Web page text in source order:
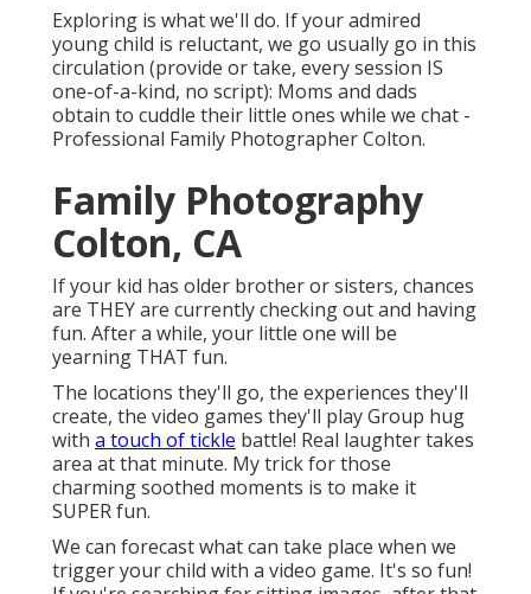
Exploring is what we'll do. If your admired
young child is reluctant, we go usually go in this
circulation (provide or take, every session IS
one-of-a-kind, no script): Moms and dads
obtain to cuddle their little ones while we chat -
Professional Family Photographer Colton.
Family Photography
Colton, CA
If your kid has older brother or sisters, chances
are THEY are currently checking out and having
fun. After a while, your little one will be
yearning THAT fun.
The locations they'll go, the experiences they'll
create, the video games they'll play Group hug
with a touch of tickle battle! Real laughter takes
area at that minute. My trick for those
charming soothed moments is to make it
SUPER fun.
We can forecast what can take place when we
trigger your child with a video game. It's so fun!